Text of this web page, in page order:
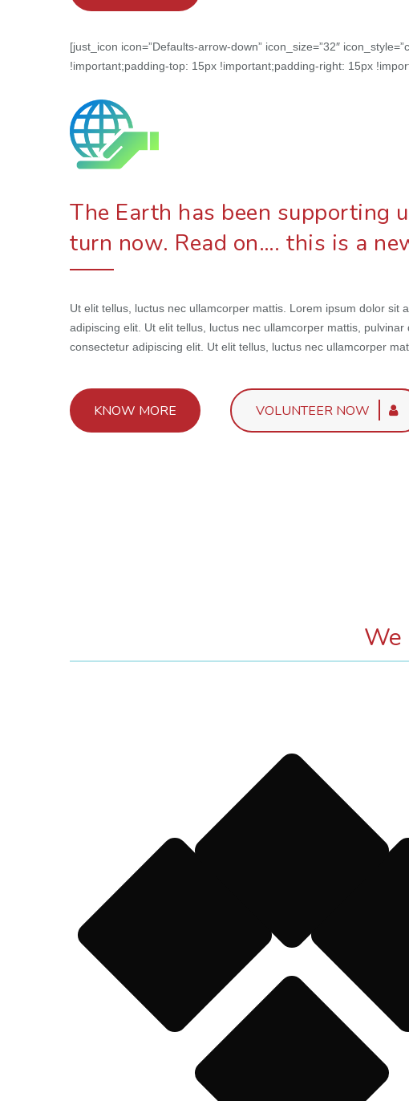
[just_icon icon=”Defaults-arrow-down” icon_size=”32″
!important;padding-top: 15px !important;padding-right: 15px
The Earth has been supporting
turn now. Read on…. this is a
Ut elit tellus, luctus nec ullamcorper mattis. Lorem ipsum dolor sit
adipiscing elit. Ut elit tellus, luctus nec ullamcorper mattis, pulvinar
consectetur adipiscing elit. Ut elit tellus, luctus nec ullamcorper
KNOW MORE VOLUNTEER NOW